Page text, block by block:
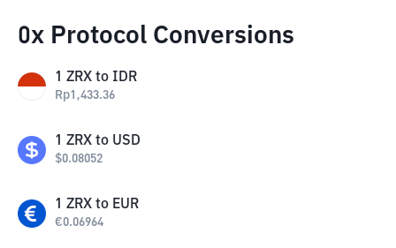
0x Protocol Conversions
1 ZRX to IDR
Rp1,433.36
1 ZRX to USD
$0.08052
1 ZRX to EUR
€0.06964